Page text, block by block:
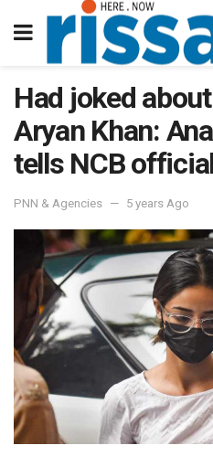
Had joked
Aryan Khan:
tells NCB
PNN & Agencies 5 years Ago